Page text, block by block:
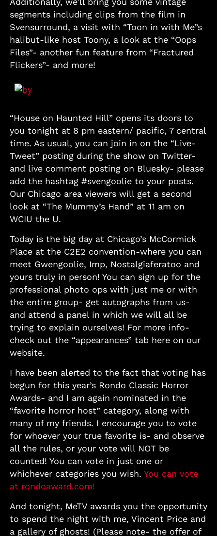
segments including clips from the film in
Svensurround, a visit with “Toon in with Me”s
halibut-like host Toony, a look at the “Oops
Files”- another fun feature from “Fractured
Flickers”- and more!
“House on Haunted Hill” opens its doors to
you tonight at 8 pm eastern/ pacific, 7 central
time. As usual, you can join in on the “Live-
Tweet” posting during the show on Twitter-
and live comment posting on Bluesky- please
add the hashtag #svengoolie to your posts.
Our Chicago area viewers will get a second
look at “The Mummy’s Hand” at 11 am on
WCIU the U.
Today is the big day at Chicago’s McCormick
Place at the C2E2 convention-where you can
meet Gwengoolie, Imp, Nostalgiaferatoo and
yours truly in person! You can sign up for the
professional photo ops with just me or with
the entire group- get autographs from us-
and attend a panel in which we will all be
trying to explain ourselves! For more info-
check out the “appearances” tab here on our
website.
I have been alerted to the fact that voting has
begun for this year’s Rondo Classic Horror
Awards- and I am again nominated in the
“favorite horror host” category, along with
many of my friends. I encourage you to vote
for whoever your true favorite is- and observe
all the rules, or your vote will NOT be
counted! You can vote in just one or
whichever categories you wish. You can vote
at rondoaward.com!
And tonight, MeTV awards you the opportunity
to spend the night with me, Vincent Price and
a gallery of ghosts! (Please note- the offer of